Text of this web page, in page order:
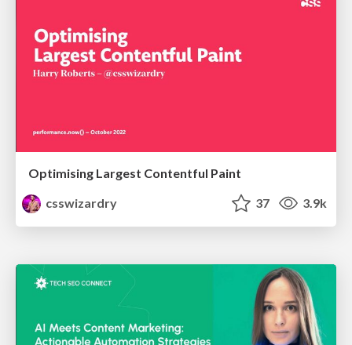
Optimising Largest Contentful Paint
csswizardry
37 3.9k